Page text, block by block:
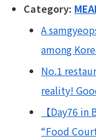
Category:
A
among
No.1
reality!
【Day76
“Food